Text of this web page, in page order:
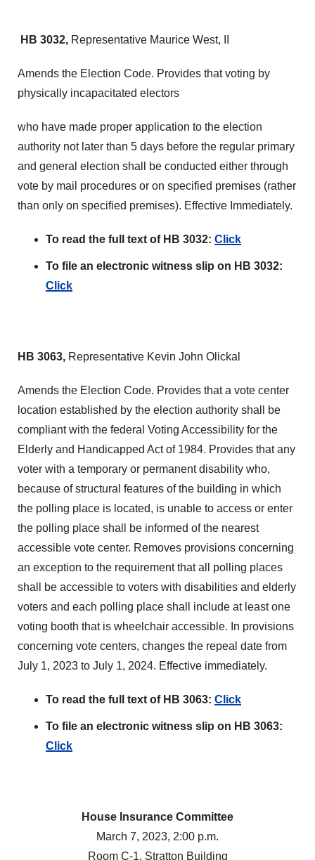
HB 3032, Representative Maurice West, II
Amends the Election Code. Provides that voting by
physically incapacitated electors
who have made proper application to the election
authority not later than 5 days before the regular primary
and general election shall be conducted either through
vote by mail procedures or on specified premises (rather
than only on specified premises). Effective Immediately.
To read the full text of HB 3032: Click
To file an electronic witness slip on HB 3032:
Click
HB 3063, Representative Kevin John Olickal
Amends the Election Code. Provides that a vote center
location established by the election authority shall be
compliant with the federal Voting Accessibility for the
Elderly and Handicapped Act of 1984. Provides that any
voter with a temporary or permanent disability who,
because of structural features of the building in which
the polling place is located, is unable to access or enter
the polling place shall be informed of the nearest
accessible vote center. Removes provisions concerning
an exception to the requirement that all polling places
shall be accessible to voters with disabilities and elderly
voters and each polling place shall include at least one
voting booth that is wheelchair accessible. In provisions
concerning vote centers, changes the repeal date from
July 1, 2023 to July 1, 2024. Effective immediately.
To read the full text of HB 3063: Click
To file an electronic witness slip on HB 3063:
Click
House Insurance Committee
March 7, 2023, 2:00 p.m.
Room C-1, Stratton Building